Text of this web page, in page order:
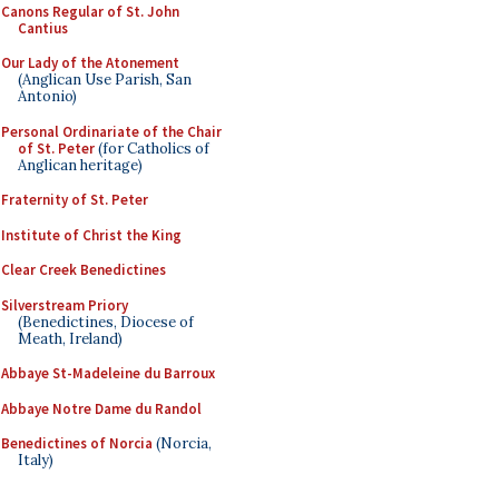
Canons Regular of St. John
Cantius
Our Lady of the Atonement
(Anglican Use Parish, San
Antonio)
Personal Ordinariate of the Chair
of St. Peter(for Catholics of
Anglican heritage)
Fraternity of St. Peter
Institute of Christ the King
Clear Creek Benedictines
Silverstream Priory
(Benedictines, Diocese of
Meath, Ireland)
Abbaye St-Madeleine du Barroux
Abbaye Notre Dame du Randol
Benedictines of Norcia (Norcia,
Italy)